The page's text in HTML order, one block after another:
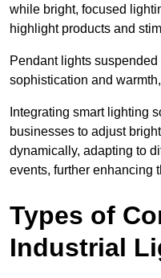
while bright, focused
highlight products and
Pendant lights
sophistication and
Integrating smart lighting
businesses to adjust
dynamically, adapting to
events, further enhancing
Types of
Industrial